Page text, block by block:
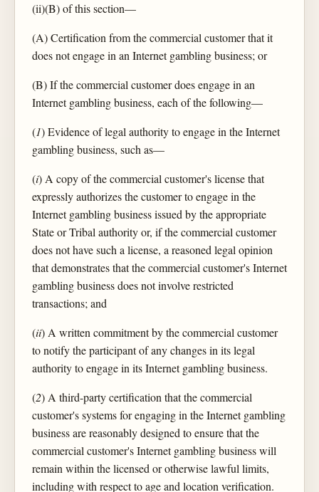
(ii)(B) of this section—
(A) Certification from the commercial customer that it
does not engage in an Internet gambling business; or
(B) If the commercial customer does engage in an
Internet gambling business, each of the following—
(1) Evidence of legal authority to engage in the Internet
gambling business, such as—
(i) A copy of the commercial customer's license that
expressly authorizes the customer to engage in the
Internet gambling business issued by the appropriate
State or Tribal authority or, if the commercial customer
does not have such a license, a reasoned legal opinion
that demonstrates that the commercial customer's Internet
gambling business does not involve restricted
transactions; and
(ii) A written commitment by the commercial customer
to notify the participant of any changes in its legal
authority to engage in its Internet gambling business.
(2) A third-party certification that the commercial
customer's systems for engaging in the Internet gambling
business are reasonably designed to ensure that the
commercial customer's Internet gambling business will
remain within the licensed or otherwise lawful limits,
including with respect to age and location verification.